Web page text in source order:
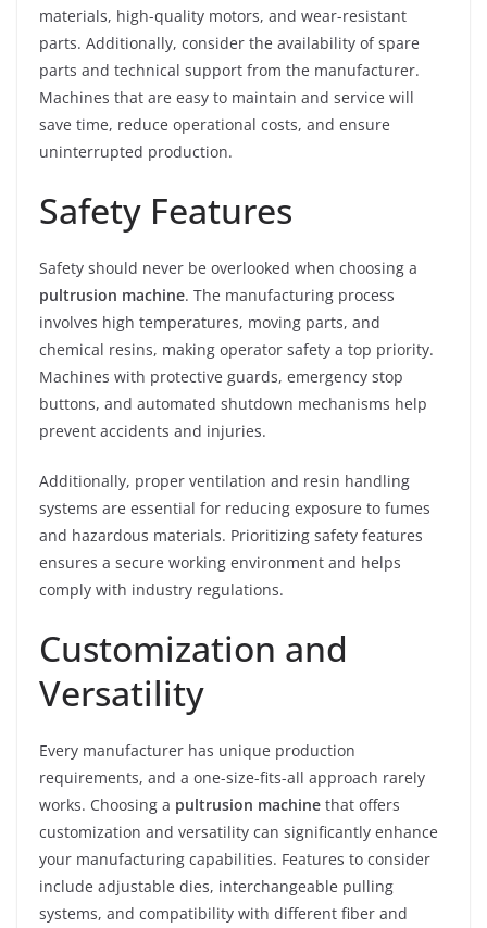
materials, high-quality motors, and wear-resistant
parts. Additionally, consider the availability of spare
parts and technical support from the manufacturer.
Machines that are easy to maintain and service will
save time, reduce operational costs, and ensure
uninterrupted production.
Safety Features
Safety should never be overlooked when choosing a
pultrusion machine. The manufacturing process
involves high temperatures, moving parts, and
chemical resins, making operator safety a top priority.
Machines with protective guards, emergency stop
buttons, and automated shutdown mechanisms help
prevent accidents and injuries.
Additionally, proper ventilation and resin handling
systems are essential for reducing exposure to fumes
and hazardous materials. Prioritizing safety features
ensures a secure working environment and helps
comply with industry regulations.
Customization and
Versatility
Every manufacturer has unique production
requirements, and a one-size-fits-all approach rarely
works. Choosing a pultrusion machine that offers
customization and versatility can significantly enhance
your manufacturing capabilities. Features to consider
include adjustable dies, interchangeable pulling
systems, and compatibility with different fiber and